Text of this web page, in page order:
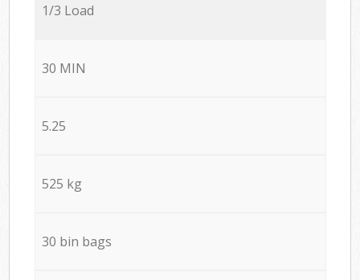
1/3 Load
30 MIN
5.25
525 kg
30 bin bags